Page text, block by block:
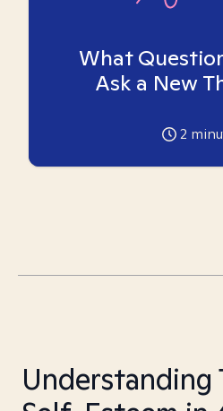
What
Ask a New
2
Understanding